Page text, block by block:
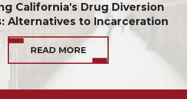
California's Drug Diversion
Alternatives to Incarceration
READ MORE